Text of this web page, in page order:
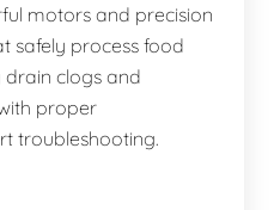
motors and precision
safely process food
drain clogs and
proper
troubleshooting.